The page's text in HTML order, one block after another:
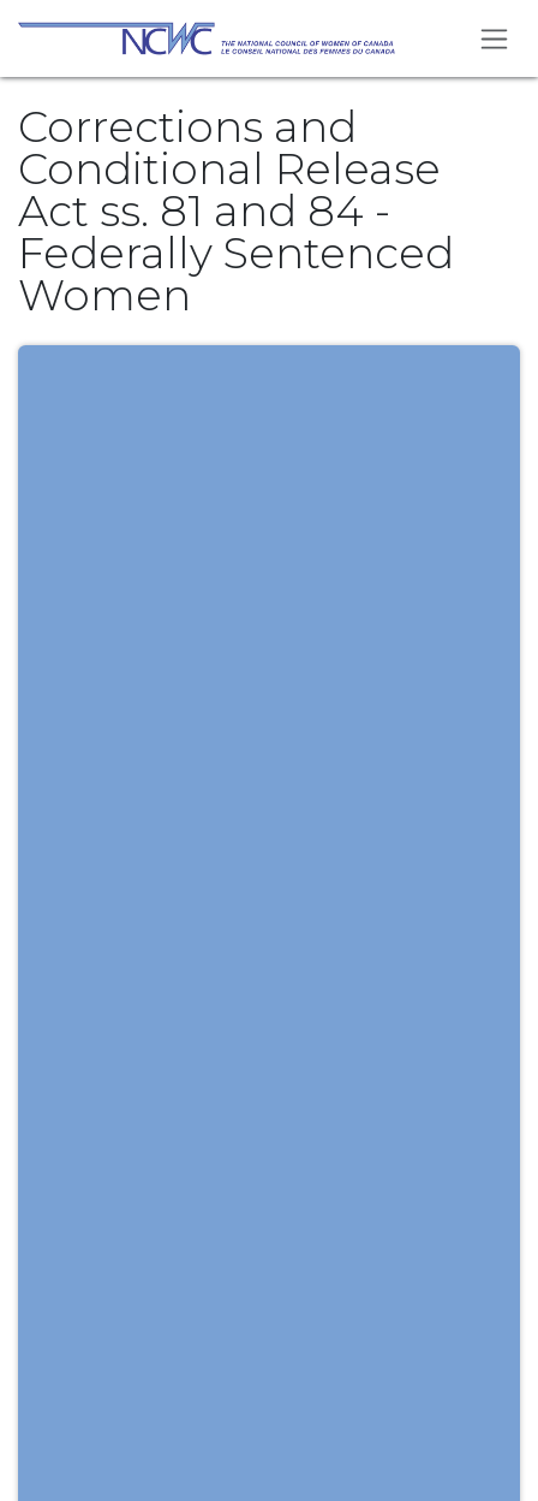
Skip to Content
Corrections and
Conditional Release
Act ss. 81 and 84 -
Federally Sentenced
Women